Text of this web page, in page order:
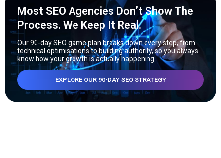
Most SEO Agencies Don’t Show The
Process. We Keep It Real.
Our 90-day SEO game plan breaks down every step, from
technical optimisations to building authority, so you always
know how your growth is actually happening.
EXPLORE OUR 90-DAY SEO STRATEGY